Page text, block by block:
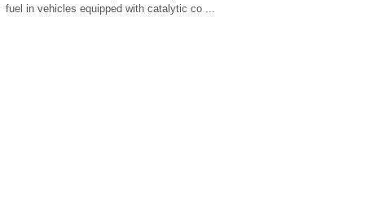
fuel in vehicles equipped with catalytic co ...